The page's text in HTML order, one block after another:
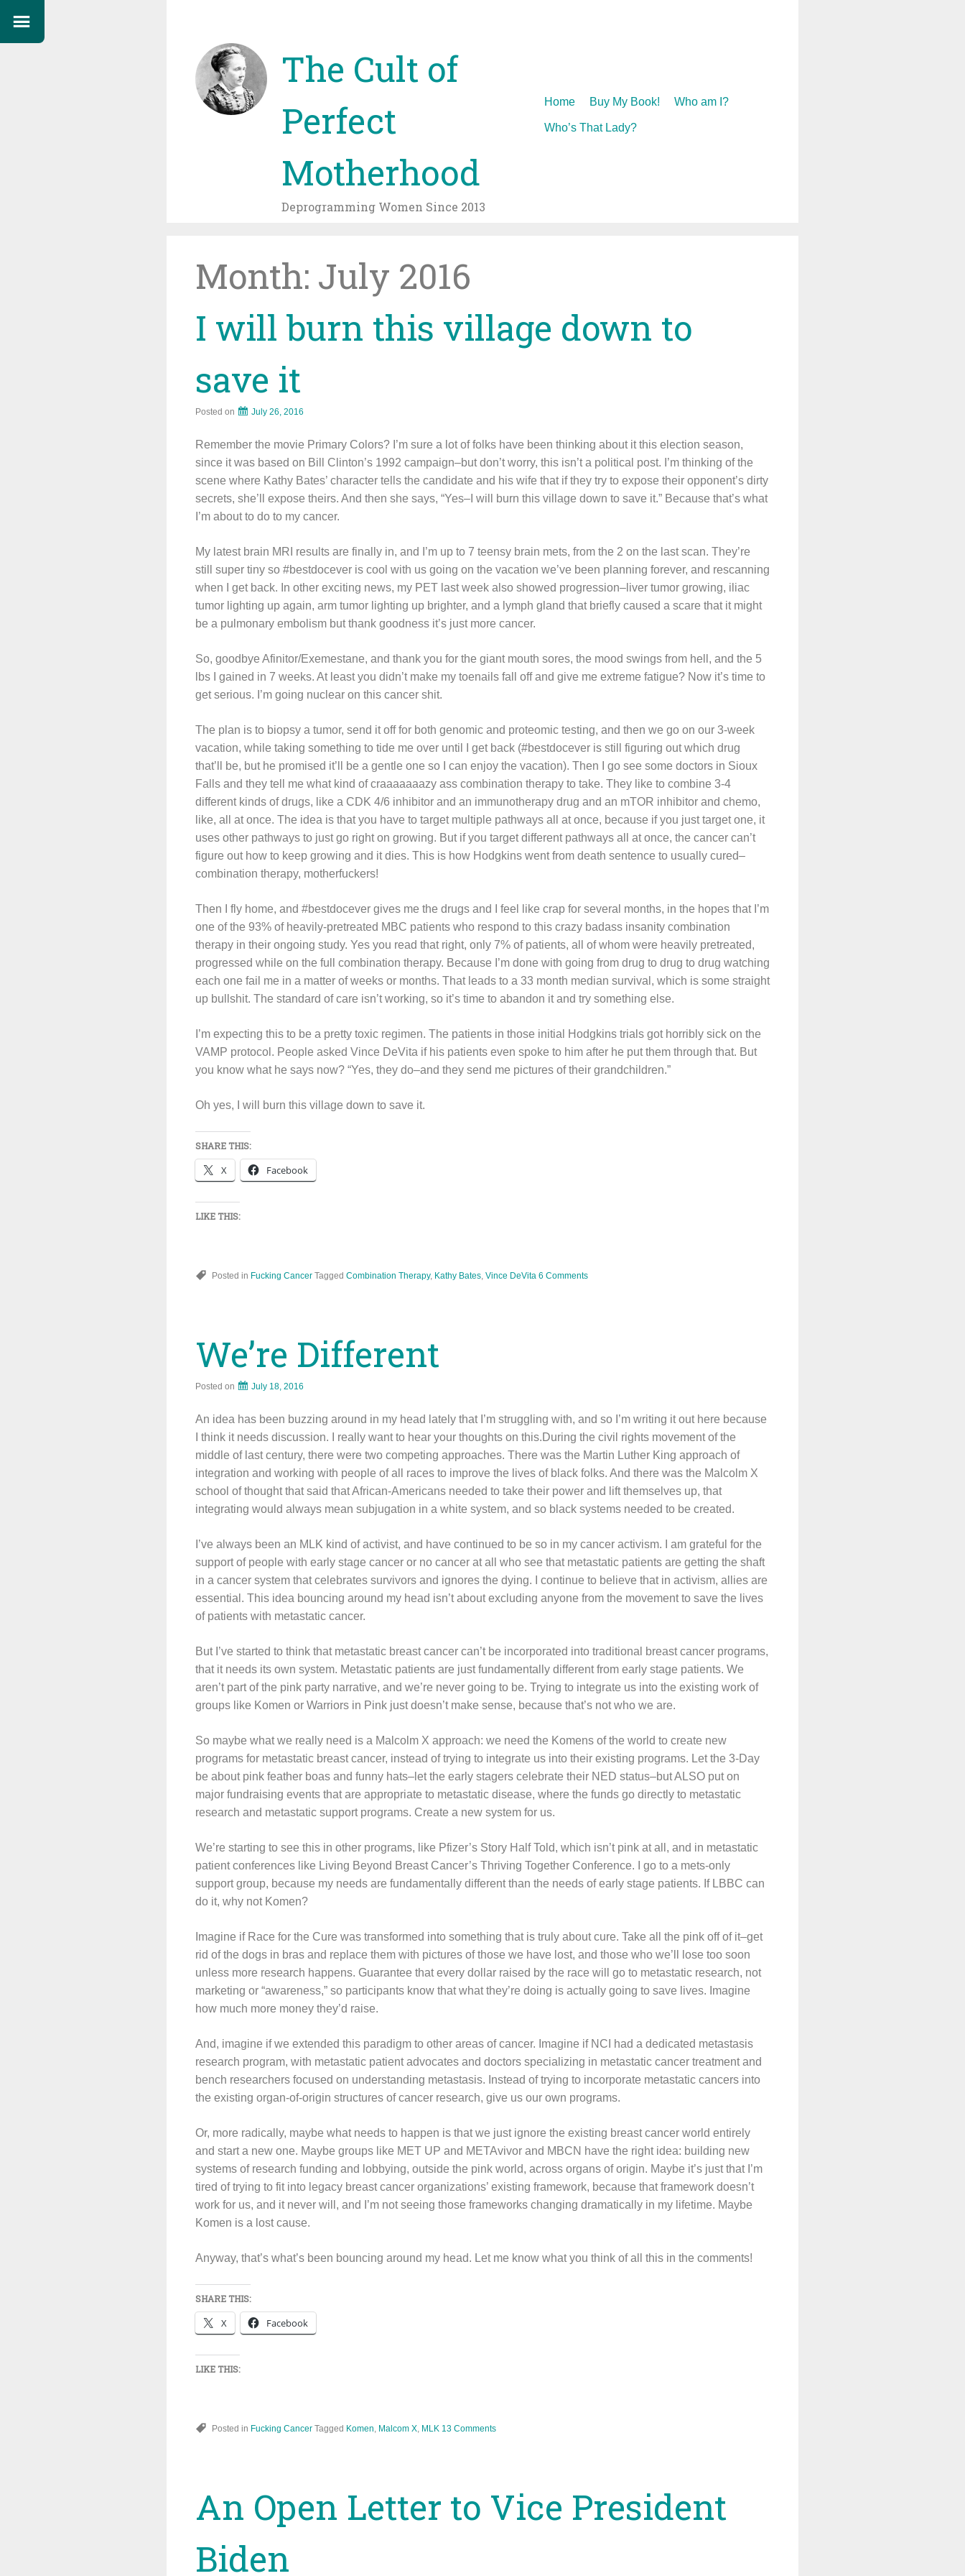
The Cult of
Perfect
Motherhood
Deprogramming Women Since 2013
Skip
Home Buy My Book! Who am I?
Who’s That Lady?
Month: July 2016
I will burn this village down to
save it
Posted on July 26, 2016
Remember the movie Primary Colors? I’m sure a lot of folks have been thinking about it this election season,
since it was based on Bill Clinton’s 1992 campaign–but don’t worry, this isn’t a political post. I’m thinking of the
scene where Kathy Bates’ character tells the candidate and his wife that if they try to expose their opponent’s dirty
secrets, she’ll expose theirs. And then she says, “Yes–I will burn this village down to save it.” Because that’s what
I’m about to do to my cancer.
My latest brain MRI results are finally in, and I’m up to 7 teensy brain mets, from the 2 on the last scan. They’re
still super tiny so #bestdocever is cool with us going on the vacation we’ve been planning forever, and rescanning
when I get back. In other exciting news, my PET last week also showed progression–liver tumor growing, iliac
tumor lighting up again, arm tumor lighting up brighter, and a lymph gland that briefly caused a scare that it might
be a pulmonary embolism but thank goodness it’s just more cancer.
So, goodbye Afinitor/Exemestane, and thank you for the giant mouth sores, the mood swings from hell, and the 5
lbs I gained in 7 weeks. At least you didn’t make my toenails fall off and give me extreme fatigue? Now it’s time to
get serious. I’m going nuclear on this cancer shit.
The plan is to biopsy a tumor, send it off for both genomic and proteomic testing, and then we go on our 3-week
vacation, while taking something to tide me over until I get back (#bestdocever is still figuring out which drug
that’ll be, but he promised it’ll be a gentle one so I can enjoy the vacation). Then I go see some doctors in Sioux
Falls and they tell me what kind of craaaaaaazy ass combination therapy to take. They like to combine 3-4
different kinds of drugs, like a CDK 4/6 inhibitor and an immunotherapy drug and an mTOR inhibitor and chemo,
like, all at once. The idea is that you have to target multiple pathways all at once, because if you just target one, it
uses other pathways to just go right on growing. But if you target different pathways all at once, the cancer can’t
figure out how to keep growing and it dies. This is how Hodgkins went from death sentence to usually cured–
combination therapy, motherfuckers!
Then I fly home, and #bestdocever gives me the drugs and I feel like crap for several months, in the hopes that I’m
one of the 93% of heavily-pretreated MBC patients who respond to this crazy badass insanity combination
therapy in their ongoing study. Yes you read that right, only 7% of patients, all of whom were heavily pretreated,
progressed while on the full combination therapy. Because I’m done with going from drug to drug to drug watching
each one fail me in a matter of weeks or months. That leads to a 33 month median survival, which is some straight
up bullshit. The standard of care isn’t working, so it’s time to abandon it and try something else.
I’m expecting this to be a pretty toxic regimen. The patients in those initial Hodgkins trials got horribly sick on the
VAMP protocol. People asked Vince DeVita if his patients even spoke to him after he put them through that. But
you know what he says now? “Yes, they do–and they send me pictures of their grandchildren.”
Oh yes, I will burn this village down to save it.
SHARE THIS:
X Facebook
LIKE THIS:
Posted in Fucking Cancer Tagged Combination Therapy, Kathy Bates, Vince DeVita 6 Comments
We’re Different
Posted on July 18, 2016
An idea has been buzzing around in my head lately that I’m struggling with, and so I’m writing it out here because
I think it needs discussion. I really want to hear your thoughts on this.During the civil rights movement of the
middle of last century, there were two competing approaches. There was the Martin Luther King approach of
integration and working with people of all races to improve the lives of black folks. And there was the Malcolm X
school of thought that said that African-Americans needed to take their power and lift themselves up, that
integrating would always mean subjugation in a white system, and so black systems needed to be created.
I’ve always been an MLK kind of activist, and have continued to be so in my cancer activism. I am grateful for the
support of people with early stage cancer or no cancer at all who see that metastatic patients are getting the shaft
in a cancer system that celebrates survivors and ignores the dying. I continue to believe that in activism, allies are
essential. This idea bouncing around my head isn’t about excluding anyone from the movement to save the lives
of patients with metastatic cancer.
But I’ve started to think that metastatic breast cancer can’t be incorporated into traditional breast cancer programs,
that it needs its own system. Metastatic patients are just fundamentally different from early stage patients. We
aren’t part of the pink party narrative, and we’re never going to be. Trying to integrate us into the existing work of
groups like Komen or Warriors in Pink just doesn’t make sense, because that’s not who we are.
So maybe what we really need is a Malcolm X approach: we need the Komens of the world to create new
programs for metastatic breast cancer, instead of trying to integrate us into their existing programs. Let the 3-Day
be about pink feather boas and funny hats–let the early stagers celebrate their NED status–but ALSO put on
major fundraising events that are appropriate to metastatic disease, where the funds go directly to metastatic
research and metastatic support programs. Create a new system for us.
We’re starting to see this in other programs, like Pfizer’s Story Half Told, which isn’t pink at all, and in metastatic
patient conferences like Living Beyond Breast Cancer’s Thriving Together Conference. I go to a mets-only
support group, because my needs are fundamentally different than the needs of early stage patients. If LBBC can
do it, why not Komen?
Imagine if Race for the Cure was transformed into something that is truly about cure. Take all the pink off of it–get
rid of the dogs in bras and replace them with pictures of those we have lost, and those who we’ll lose too soon
unless more research happens. Guarantee that every dollar raised by the race will go to metastatic research, not
marketing or “awareness,” so participants know that what they’re doing is actually going to save lives. Imagine
how much more money they’d raise.
And, imagine if we extended this paradigm to other areas of cancer. Imagine if NCI had a dedicated metastasis
research program, with metastatic patient advocates and doctors specializing in metastatic cancer treatment and
bench researchers focused on understanding metastasis. Instead of trying to incorporate metastatic cancers into
the existing organ-of-origin structures of cancer research, give us our own programs.
Or, more radically, maybe what needs to happen is that we just ignore the existing breast cancer world entirely
and start a new one. Maybe groups like MET UP and METAvivor and MBCN have the right idea: building new
systems of research funding and lobbying, outside the pink world, across organs of origin. Maybe it’s just that I’m
tired of trying to fit into legacy breast cancer organizations’ existing framework, because that framework doesn’t
work for us, and it never will, and I’m not seeing those frameworks changing dramatically in my lifetime. Maybe
Komen is a lost cause.
Anyway, that’s what’s been bouncing around my head. Let me know what you think of all this in the comments!
SHARE THIS:
X Facebook
LIKE THIS:
Posted in Fucking Cancer Tagged Komen, Malcom X, MLK 13 Comments
An Open Letter to Vice President
Biden